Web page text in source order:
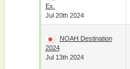
Ex.
Jul 20th 2024
NOAH Destination
2024
Jul 13th 2024